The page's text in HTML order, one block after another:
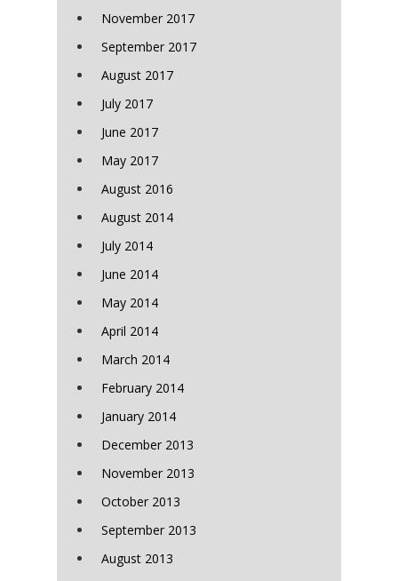
November 2017
September 2017
August 2017
July 2017
June 2017
May 2017
August 2016
August 2014
July 2014
June 2014
May 2014
April 2014
March 2014
February 2014
January 2014
December 2013
November 2013
October 2013
September 2013
August 2013